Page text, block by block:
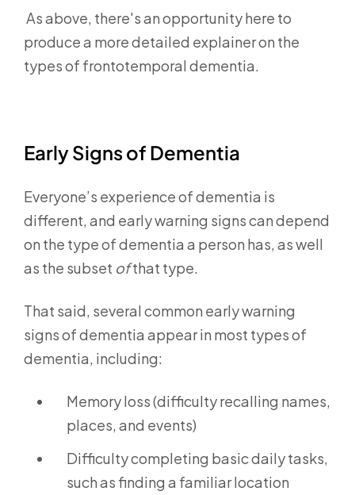
As above, there's an opportunity here to
produce a more detailed explainer on the
types of frontotemporal dementia.
Early Signs of Dementia
Everyone’s experience of dementia is
different, and early warning signs can depend
on the type of dementia a person has, as well
as the subset ofthat type.
That said, several common early warning
signs of dementia appear in most types of
dementia, including:
Memory loss (difficulty recalling names,
places, and events)
Difficulty completing basic daily tasks,
such as finding a familiar location